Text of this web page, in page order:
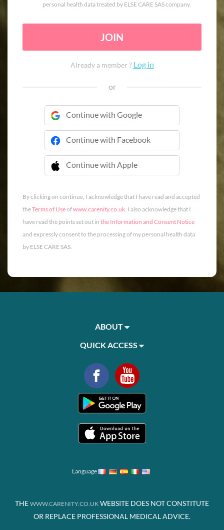
personal health data treated by ELSE CARE SAS company.
JOIN
Already a member ? Log in
or
Continue with Google
Continue with Facebook
Continue with Apple
 Continue with Apple
By clicking on continue, I acknowledge that I have read and accepted
theTerms of Useofwww.carenity.co.uk. I also acknowledge that I
have read the points set out in the Information and Consent Notice
and expressly consent to the processing of my personal health data
by ELSE CARE SAS.
ABOUT
QUICK ACCESS
Language
THE WWW.CARENITY.CO.UK WEBSITE DOES NOT CONSTITUTE
OR REPLACE PROFESSIONAL MEDICAL ADVICE.